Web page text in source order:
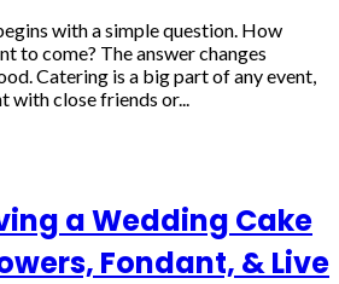
with a simple question. How
to come? The answer changes
Catering is a big part of any event,
with close friends or...
a Wedding Cake
Fondant, & Live